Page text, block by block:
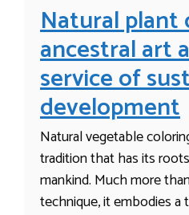
Natural plant
ancestral art
service of
development
Natural vegetable
tradition that has its
mankind. Much more
technique, it embodies a